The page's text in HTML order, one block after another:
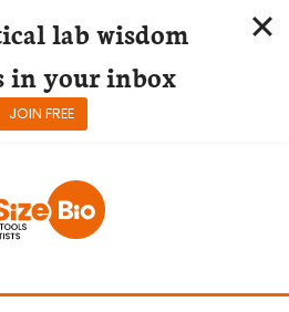
lab wisdom
in your inbox
JOIN FREE